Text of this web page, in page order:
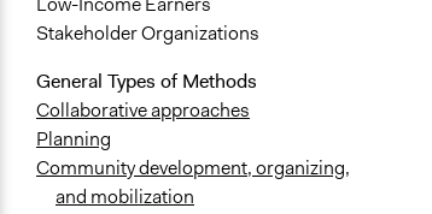
Stakeholder Organizations
General Types of Methods
Collaborative approaches
Planning
Community development, organizing,
and mobilization